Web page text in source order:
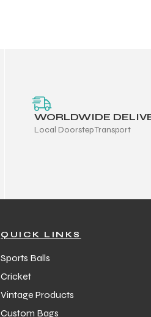
WORLDWIDE
Local Doorstep Transport
QUICK LINKS
Sports Balls
Cricket
Vintage Products
Custom Bags